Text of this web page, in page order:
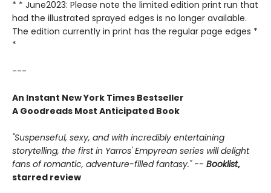
* * June2023: Please note the limited edition print run that
had the illustrated sprayed edges is no longer available.
The edition currently in print has the regular page edges *
*
---
An Instant New York Times Bestseller
A Goodreads Most Anticipated Book
"Suspenseful, sexy, and with incredibly entertaining
storytelling, the first in Yarros' Empyrean series will delight
fans of romantic, adventure-filled fantasy." -- Booklist,
starred review